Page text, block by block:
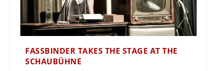
FASSBINDER TAKES THE STAGE AT THE
SCHAUBÜHNE